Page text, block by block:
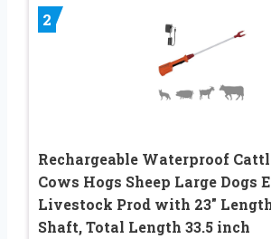
2
Rechargeable Waterproof
Cows Hogs Sheep Large Dogs
Livestock Prod with 23″
Shaft, Total Length 33.5 inch